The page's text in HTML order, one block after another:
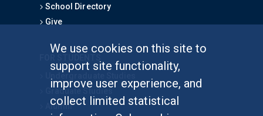
We use cookies on this site to
support site functionality,
improve user experience, and
collect limited statistical
School Directory
Give
Graduate Studies
Alumni